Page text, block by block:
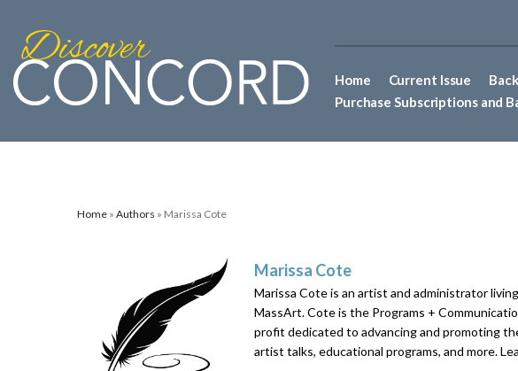
Home Current Issue
Purchase Subscriptions and
Home » Authors » Marissa Cote
Marissa Cote
Marissa Cote is an artist and administrator
MassArt. Cote is the Programs +
profit dedicated to advancing and promoting
artist talks, educational programs, and more.